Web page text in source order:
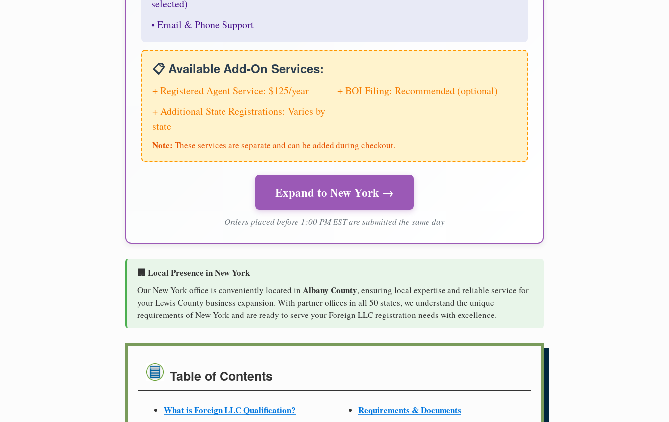
selected)
• Email & Phone Support
📋 Available Add-On Services:
+ Registered Agent Service: $125/year
+ BOI Filing: Recommended (optional)
+ Additional State Registrations: Varies by
state
Note: These services are separate and can be added during checkout.
Expand to New York →
Orders placed before 1:00 PM EST are submitted the same day
🏢 Local Presence in New York
Our New York office is conveniently located in Albany County, ensuring local expertise and reliable service for
your Lewis County business expansion. With partner offices in all 50 states, we understand the unique
requirements of New York and are ready to serve your Foreign LLC registration needs with excellence.
Table of Contents
What is Foreign LLC Qualification?
Requirements & Documents